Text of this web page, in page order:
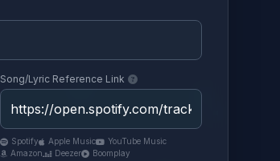
Song/Lyric Reference Link
Spotify Apple Music
YouTube Music
Amazon
Deezer Boomplay